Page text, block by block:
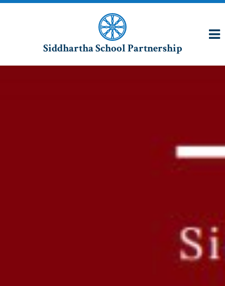
Siddhartha School Partnership